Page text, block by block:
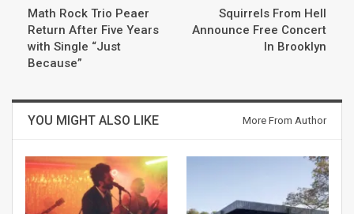
Math Rock Trio Peaer
Return After Five Years
with Single “Just
Because”
Squirrels From Hell
Announce Free Concert
In Brooklyn
YOU MIGHT ALSO LIKE More From Author